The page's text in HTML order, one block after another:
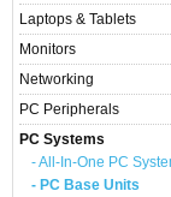
Laptops & Tablets
Monitors
Networking
PC Peripherals
PC Systems
- All-In-One PC
- PC Base Units